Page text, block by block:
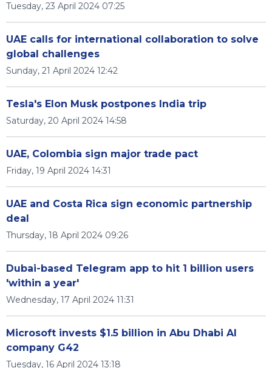
Tuesday, 23 April 2024 07:25
UAE calls for international collaboration to solve
global challenges
Sunday, 21 April 2024 12:42
Tesla's Elon Musk postpones India trip
Saturday, 20 April 2024 14:58
UAE, Colombia sign major trade pact
Friday, 19 April 2024 14:31
UAE and Costa Rica sign economic partnership
deal
Thursday, 18 April 2024 09:26
Dubai-based Telegram app to hit 1 billion users
'within a year'
Wednesday, 17 April 2024 11:31
Microsoft invests $1.5 billion in Abu Dhabi AI
company G42
Tuesday, 16 April 2024 13:18